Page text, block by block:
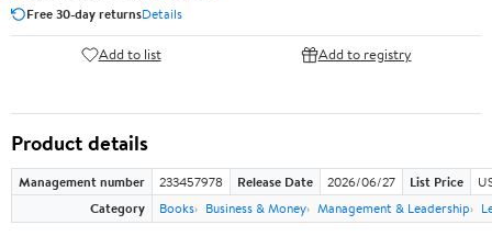
Free 30-day returnsDetails
Add to list Add to registry
Product details
Management number 233457978 Release Date 2026/06/27 List Price
Category
Books Business & Money Management & Leadership